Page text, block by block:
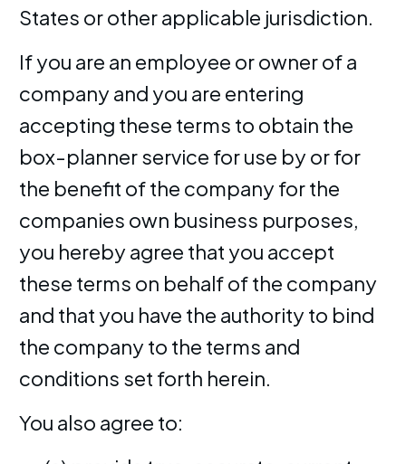
States or other applicable jurisdiction.
If you are an employee or owner of a
company and you are entering
accepting these terms to obtain the
box-planner service for use by or for
the benefit of the company for the
companies own business purposes,
you hereby agree that you accept
these terms on behalf of the company
and that you have the authority to bind
the company to the terms and
conditions set forth herein.
You also agree to: